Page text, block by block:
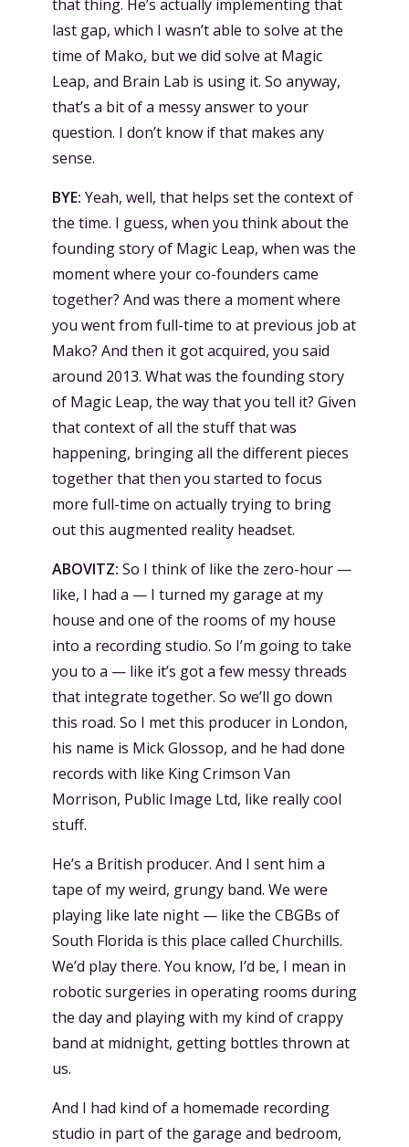
that thing. He’s actually implementing that
last gap, which I wasn’t able to solve at the
time of Mako, but we did solve at Magic
Leap, and Brain Lab is using it. So anyway,
that’s a bit of a messy answer to your
question. I don’t know if that makes any
sense.
BYE: Yeah, well, that helps set the context of
the time. I guess, when you think about the
founding story of Magic Leap, when was the
moment where your co-founders came
together? And was there a moment where
you went from full-time to at previous job at
Mako? And then it got acquired, you said
around 2013. What was the founding story
of Magic Leap, the way that you tell it? Given
that context of all the stuff that was
happening, bringing all the different pieces
together that then you started to focus
more full-time on actually trying to bring
out this augmented reality headset.
ABOVITZ: So I think of like the zero-hour —
like, I had a — I turned my garage at my
house and one of the rooms of my house
into a recording studio. So I’m going to take
you to a — like it’s got a few messy threads
that integrate together. So we’ll go down
this road. So I met this producer in London,
his name is Mick Glossop, and he had done
records with like King Crimson Van
Morrison, Public Image Ltd, like really cool
stuff.
He’s a British producer. And I sent him a
tape of my weird, grungy band. We were
playing like late night — like the CBGBs of
South Florida is this place called Churchills.
We’d play there. You know, I’d be, I mean in
robotic surgeries in operating rooms during
the day and playing with my kind of crappy
band at midnight, getting bottles thrown at
us.
And I had kind of a homemade recording
studio in part of the garage and bedroom,